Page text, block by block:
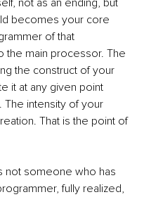
not as an ending, but
becomes your core
of that
the main processor. The
the construct of your
it at any given point
The intensity of your
That is the point of
not someone who has
fully realized,